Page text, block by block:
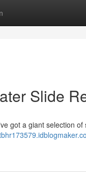
Slide
got a giant selection of